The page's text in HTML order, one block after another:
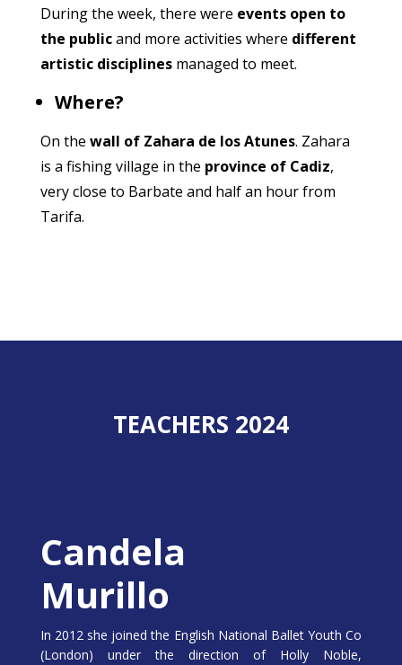
During the week, there were events open to
the publicand more activities where different
artistic disciplinesmanaged to meet.
Where?
On the wall of Zahara de los Atunes. Zahara
is a fishing village in the province of Cadiz,
very close to Barbate and half an hour from
Tarifa.
TEACHERS 2024
Candela
Murillo
In 2012 she joined the English National Ballet Youth Co
(London) under the direction of Holly Noble,